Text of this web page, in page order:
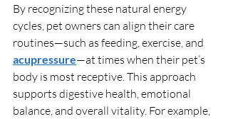
By recognizing these natural energy
cycles, pet owners can align their care
routines—such as feeding, exercise, and
acupressure—at times when their pet’s
body is most receptive. This approach
supports digestive health, emotional
balance, and overall vitality. For example,